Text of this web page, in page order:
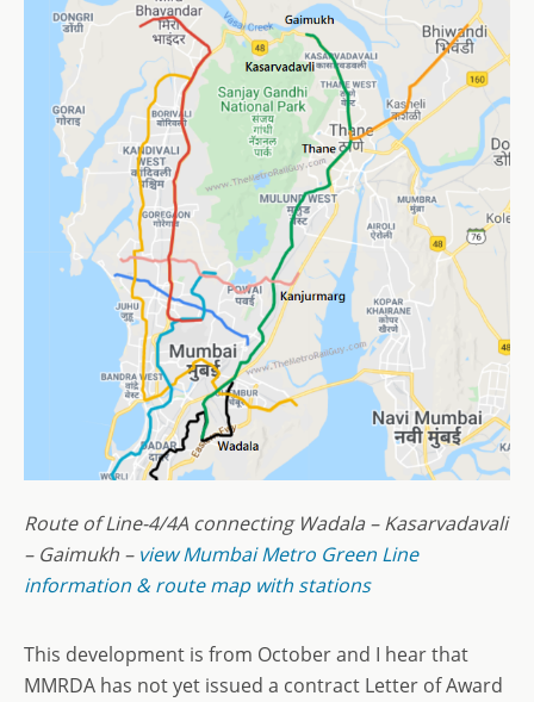
Route of Line-4/4A connecting Wadala – Kasarvadavali
– Gaimukh – view Mumbai Metro Green Line
information & route map with stations
This development is from October and I hear that
MMRDA has not yet issued a contract Letter of Award